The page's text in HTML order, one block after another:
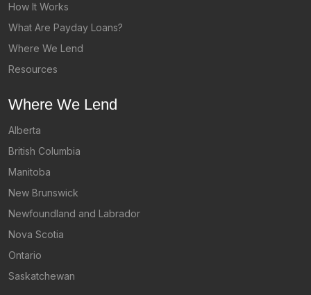
How It Works
What Are Payday Loans?
Where We Lend
Resources
Where We Lend
Alberta
British Columbia
Manitoba
New Brunswick
Newfoundland and Labrador
Nova Scotia
Ontario
Saskatchewan